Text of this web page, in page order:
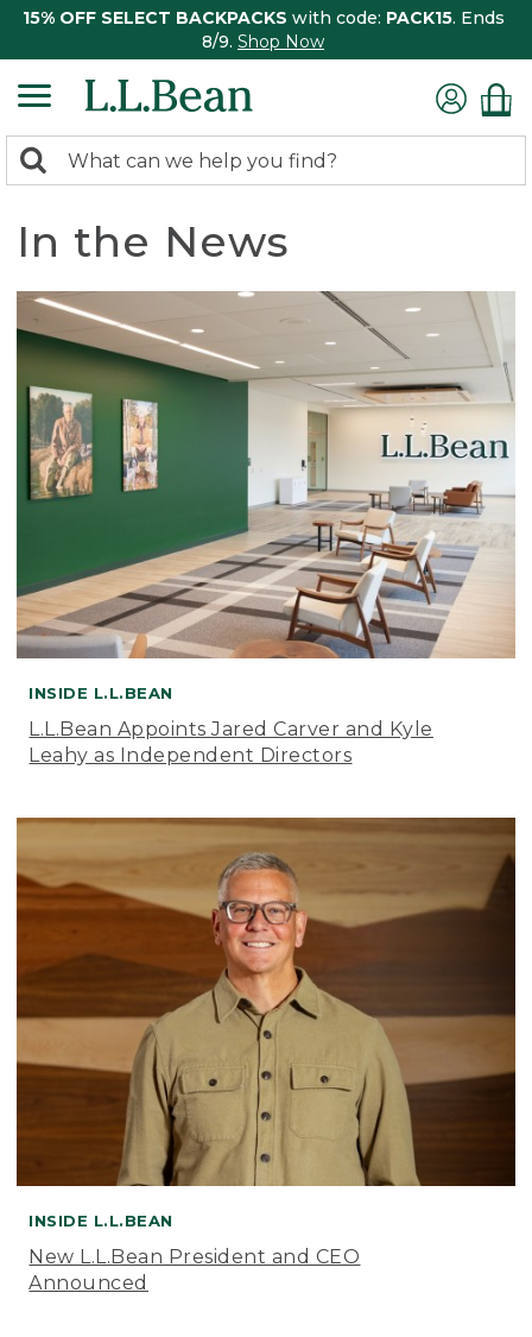
15% OFF SELECT BACKPACKS with code: PACK15. Ends
8/9. Shop Now
search
Search:
In the News
INSIDE L.L.BEAN
L.L.Bean Appoints Jared Carver and Kyle
Leahy as Independent Directors
INSIDE L.L.BEAN
New L.L.Bean President and CEO
Announced